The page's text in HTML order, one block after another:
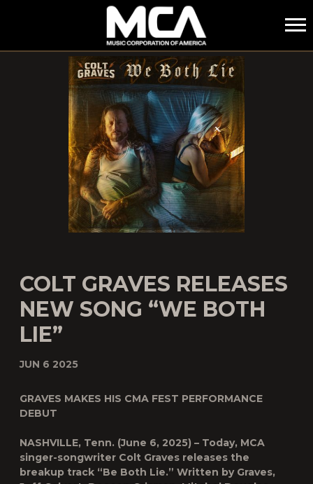
MCA
COLT GRAVES RELEASES
NEW SONG “WE BOTH
LIE”
JUN 6 2025
GRAVES MAKES HIS CMA FEST PERFORMANCE
DEBUT
NASHVILLE, Tenn. (June 6, 2025) – Today, MCA
singer-songwriter Colt Graves releases the
breakup track “Be Both Lie.” Written by Graves,